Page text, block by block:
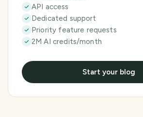
API access
Dedicated support
Priority feature requests
2M AI credits/month
Start your blog